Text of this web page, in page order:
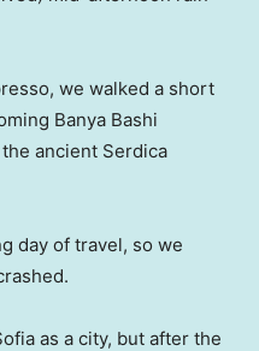
we walked a short
Banya Bashi
ancient Serdica
day of travel, so we
as a city, but after the